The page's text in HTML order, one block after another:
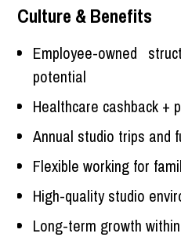
Culture & Benefits
Employee-owned
potential
Healthcare cashback +
Annual studio trips and
Flexible working for
High-quality studio
Long-term growth